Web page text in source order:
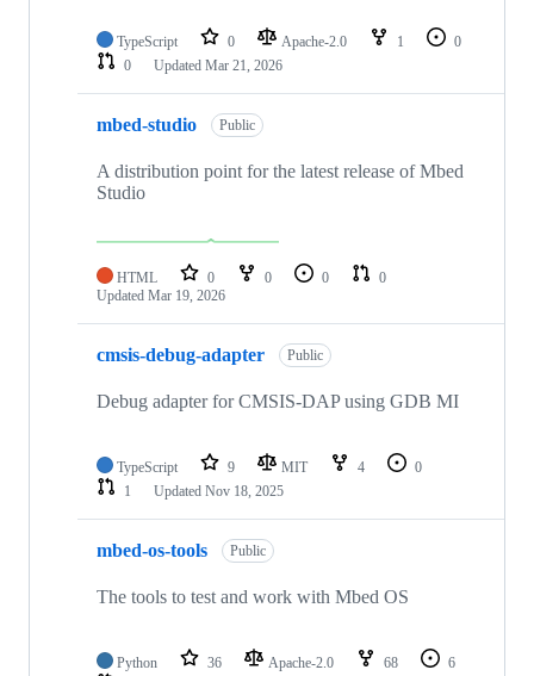
TypeScript 0 Apache-2.0 1
0
0
Updated Mar 21, 2026
mbed-studio Public
A distribution point for the latest release of Mbed
Studio
HTML 0 0 0
0
Updated Mar 19, 2026
cmsis-debug-adapter Public
Debug adapter for CMSIS-DAP using GDB MI
TypeScript 9 MIT 4
0
1
Updated Nov 18, 2025
mbed-os-tools Public
The tools to test and work with Mbed OS
Python 36 Apache-2.0 68
6